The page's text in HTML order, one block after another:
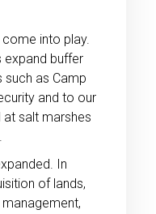
into play.
expand buffer
such as Camp
and to our
salt marshes
In
of lands,